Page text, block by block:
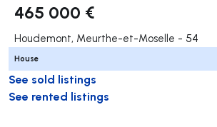
465 000 €
Houdemont, Meurthe-et-Moselle - 54
House
See sold listings
See rented listings